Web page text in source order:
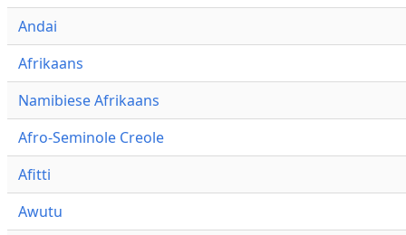
Andai
Afrikaans
Namibiese Afrikaans
Afro-Seminole Creole
Afitti
Awutu